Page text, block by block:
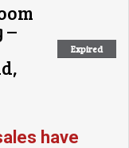
Expired
–
have